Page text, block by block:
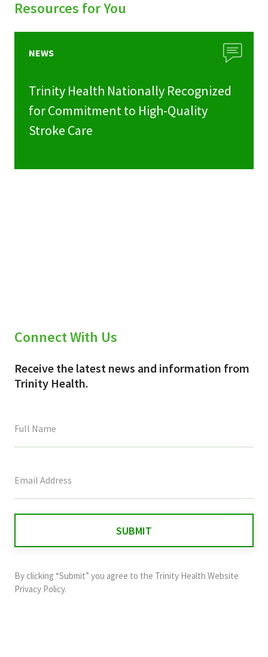
Resources for You
NEWS
Trinity Health Nationally Recognized
for Commitment to High-Quality
Stroke Care
Connect With Us
Receive the latest news and information from
Trinity Health.
field
and
should
By clicking “Submit” you agree to the Trinity Health Website
Privacy Policy.